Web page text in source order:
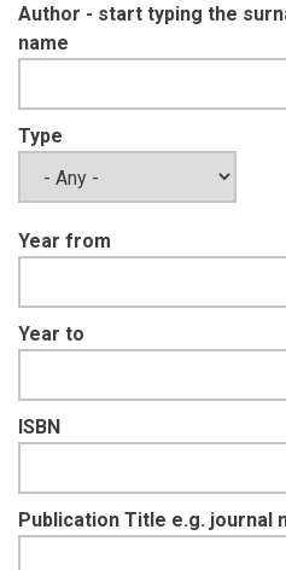
Author - start typing the
name
Type
Year from
Year to
ISBN
Publication Title e.g. journal